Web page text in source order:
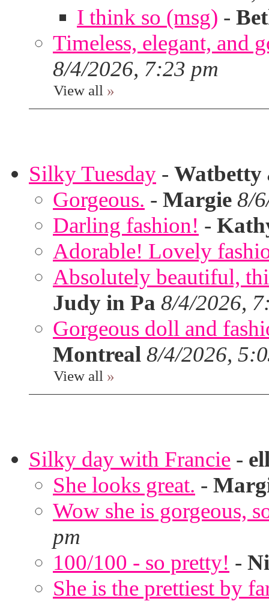
I think so (msg) -
Timeless, elegant, and
8/4/2026, 7:23 pm
View all »
Silky Tuesday - Watbetty
Gorgeous. - Margie 8/
Darling fashion! -
Adorable! Lovely
Absolutely beautiful,
Judy in Pa 8/4/2026,
Gorgeous doll and
Montreal 8/4/2026,
View all »
Silky day with Francie -
She looks great. -
Wow she is gorgeous,
pm
100/100 - so pretty! -
She is the prettiest by